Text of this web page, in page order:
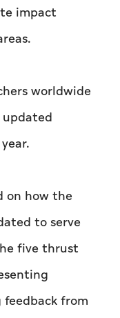
impact
worldwide
on how the
to serve
five thrust
from